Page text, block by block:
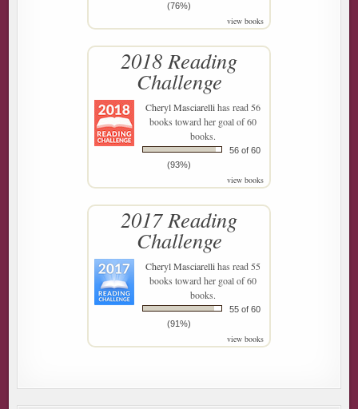
(76%)
view books
2018 Reading
Challenge
Cheryl Masciarellihas read 56
books toward her goal of 60
books.
56 of 60
(93%)
view books
2017 Reading
Challenge
Cheryl Masciarellihas read 55
books toward her goal of 60
books.
55 of 60
(91%)
view books